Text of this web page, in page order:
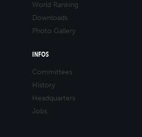
World Ranking
Downloads
Photo Gallery
INFOS
Committees
History
Headquarters
Jobs